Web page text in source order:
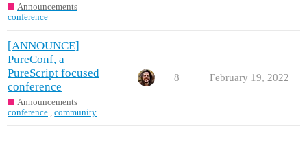
Announcements
conference
[ANNOUNCE]
PureConf, a
PureScript focused
conference
Announcements
conference ,community
8 February 19, 2022